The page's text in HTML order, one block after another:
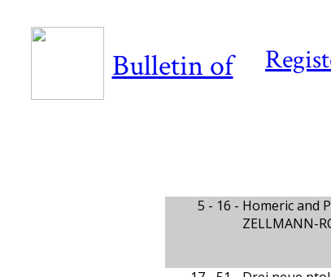
Bulletin of
5 - 16 - Homeric and
ZELLMANN-